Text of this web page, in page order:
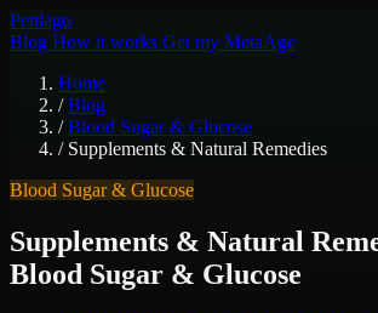
Penlago
Blog How it works Get my MetaAge
Home
/ Blog
/ Blood Sugar & Glucose
/ Supplements & Natural Remedies
Blood Sugar & Glucose
Supplements & Natural
Blood Sugar & Glucose